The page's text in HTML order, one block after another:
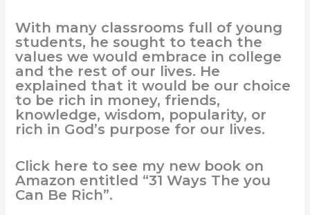
With many classrooms full of young
students, he sought to teach the
values we would embrace in college
and the rest of our lives. He
explained that it would be our choice
to be rich in money, friends,
knowledge, wisdom, popularity, or
rich in God’s purpose for our lives.
Click here to see my new book on
Amazon entitled “31 Ways The you
Can Be Rich”.